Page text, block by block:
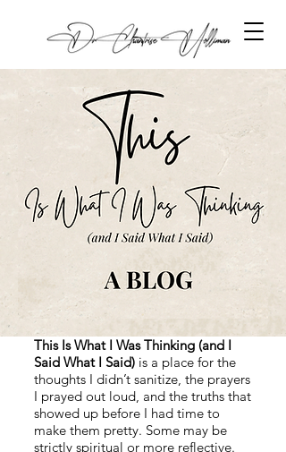
This Is What I Was Thinking (and I
Said What I Said) is a place for the
thoughts I didn’t sanitize, the prayers
I prayed out loud, and the truths that
showed up before I had time to
make them pretty. Some may be
strictly spiritual or more reflective.